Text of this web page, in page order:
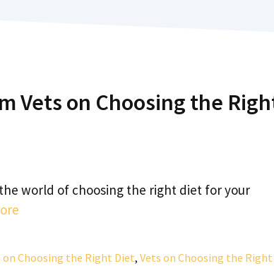
Vets on Choosing the
world of choosing the right diet for your
Choosing the Right Diet, Vets on Choosing the